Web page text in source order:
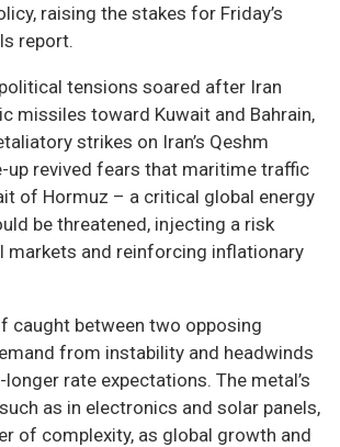
raising the stakes for Friday’s
report.
tensions soared after Iran
missiles toward Kuwait and Bahrain,
strikes on Iran’s Qeshm
up revived fears that maritime traffic
of Hormuz – a critical global energy
be threatened, injecting a risk
markets and reinforcing inflationary
caught between two opposing
from instability and headwinds
rate expectations. The metal’s
as in electronics and solar panels,
of complexity, as global growth and